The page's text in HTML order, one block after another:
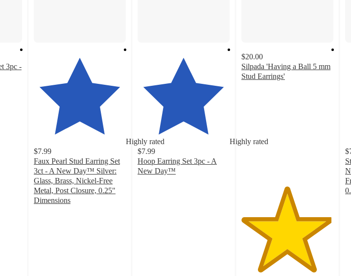
3pc -
Highly rated
$7.99
Faux Pearl Stud Earring Set
3ct - A New Day™ Silver:
Glass, Brass, Nickel-Free
Metal, Post Closure, 0.25"
Dimensions
Highly rated
$7.99
Hoop Earring Set 3pc - A
New Day™
$20.00
Silpada 'Having a Ball 5 mm
Stud Earrings'
23